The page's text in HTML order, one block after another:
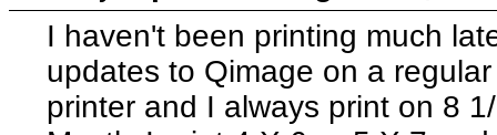
I haven't been printing much
updates to Qimage on a
printer and I always print on 8